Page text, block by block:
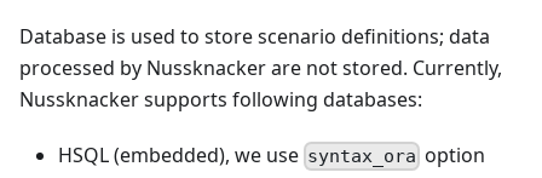
Database is used to store scenario definitions; data
processed by Nussknacker are not stored. Currently,
Nussknacker supports following databases:
HSQL (embedded), we use syntax_ora option